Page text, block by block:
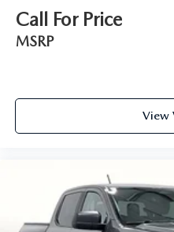
Call For Price
MSRP
View